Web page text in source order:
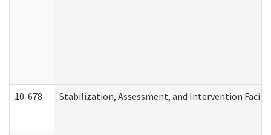
10-678 Stabilization, Assessment, and Intervention